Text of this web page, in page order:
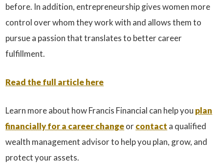
before. In addition, entrepreneurship gives women more
control over whom they work with and allows them to
pursue a passion that translates to better career
fulfillment.
Read the full article here
Learn more about how Francis Financial can help you plan
financially for a career changeorcontact a qualified
wealth management advisor to help you plan, grow, and
protect your assets.